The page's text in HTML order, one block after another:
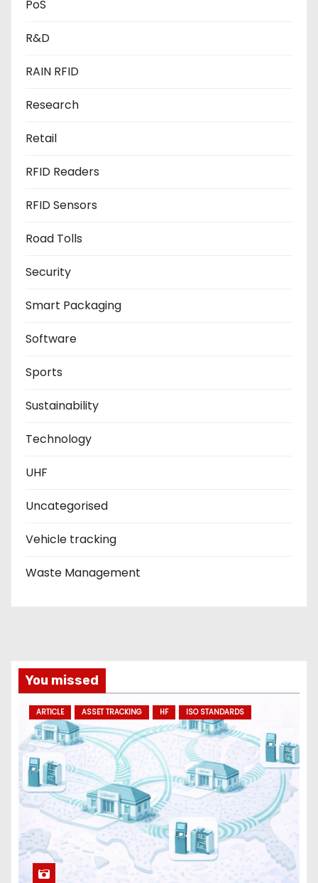
PoS
R&D
RAIN RFID
Research
Retail
RFID Readers
RFID Sensors
Road Tolls
Security
Smart Packaging
Software
Sports
Sustainability
Technology
UHF
Uncategorised
Vehicle tracking
Waste Management
You missed
ARTICLE ASSET TRACKING HF ISO STANDARDS